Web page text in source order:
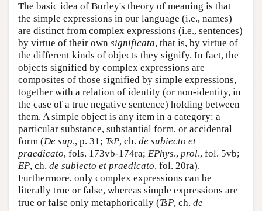
The basic idea of Burley's theory of meaning is that
the simple expressions in our language (i.e., names)
are distinct from complex expressions (i.e., sentences)
by virtue of their own significata, that is, by virtue of
the different kinds of objects they signify. In fact, the
objects signified by complex expressions are
composites of those signified by simple expressions,
together with a relation of identity (or non-identity, in
the case of a true negative sentence) holding between
them. A simple object is any item in a category: a
particular substance, substantial form, or accidental
form (De sup., p. 31; TsP, ch. de subiecto et
praedicato, fols. 173vb-174ra; EPhys., prol., fol. 5vb;
EP, ch. de subiecto et praedicato, fol. 20ra).
Furthermore, only complex expressions can be
literally true or false, whereas simple expressions are
true or false only metaphorically (TsP, ch. de